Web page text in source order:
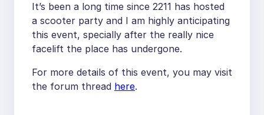
It’s been a long time since 2211 has hosted
a scooter party and I am highly anticipating
this event, specially after the really nice
facelift the place has undergone.
For more details of this event, you may visit
the forum thread here.